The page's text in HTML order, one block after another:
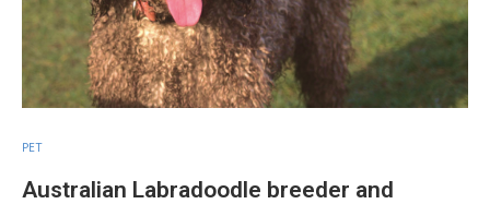
PET
Australian Labradoodle breeder and